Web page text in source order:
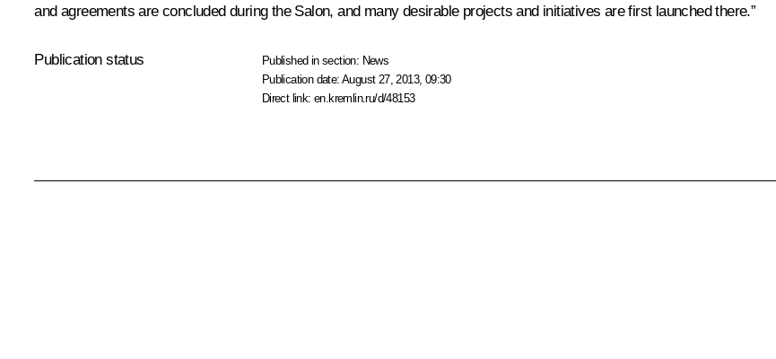
and agreements are concluded during the Salon, and many desirable projects and initiatives are first launched there.”
Publication status Published in section: News
Publication date:August 27, 2013, 09:30
Direct link:en.kremlin.ru/d/48153